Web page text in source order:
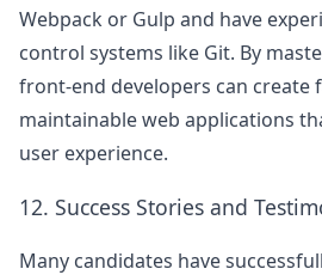
Webpack or Gulp and have
control systems like Git. By
front-end developers can create
maintainable web applications
user experience.
12. Success Stories and
Many candidates have